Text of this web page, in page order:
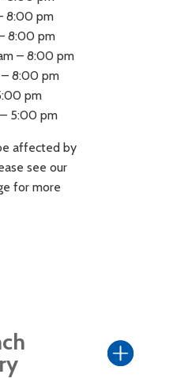
8:00 pm
8:00 pm
– 8:00 pm
– 8:00 pm
pm
5:00 pm
affected by
see our
for more